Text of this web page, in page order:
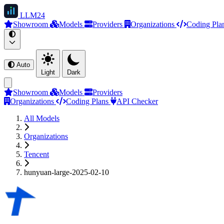
LLM24
Showroom
Models Providers Organizations Coding
Auto
Light
Dark
Showroom Models
Providers
Organizations
Coding Plans
API Checker
All Models
Organizations
Tencent
hunyuan-large-2025-02-10